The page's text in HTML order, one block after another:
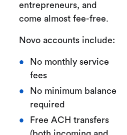
entrepreneurs, and
come almost fee-free.
Novo accounts include:
No monthly service
fees
No minimum balance
required
Free ACH transfers